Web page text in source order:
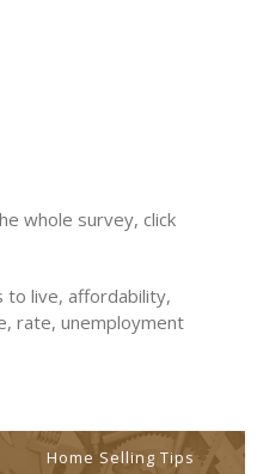
whole survey, click
to live, affordability,
rate, unemployment
Home Selling Tips